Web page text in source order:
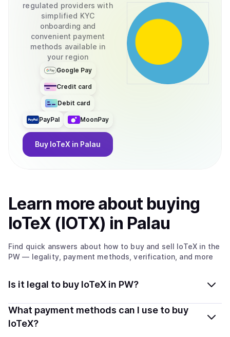
regulated providers with
simplified KYC
onboarding and
convenient payment
methods available in
your region
Google Pay
Credit card
Debit card
PayPal MoonPay
Buy IoTeX in Palau
Learn more about buying
IoTeX (IOTX) in Palau
Find quick answers about how to buy and sell IoTeX in the
PW — legality, payment methods, verification, and more
Is it legal to buy IoTeX in PW?
Yes, buying IoTeX (IOTX) in Palau is generally legal.
Coindisco connects you with verified providers that
What payment methods can I use to buy
IoTeX?